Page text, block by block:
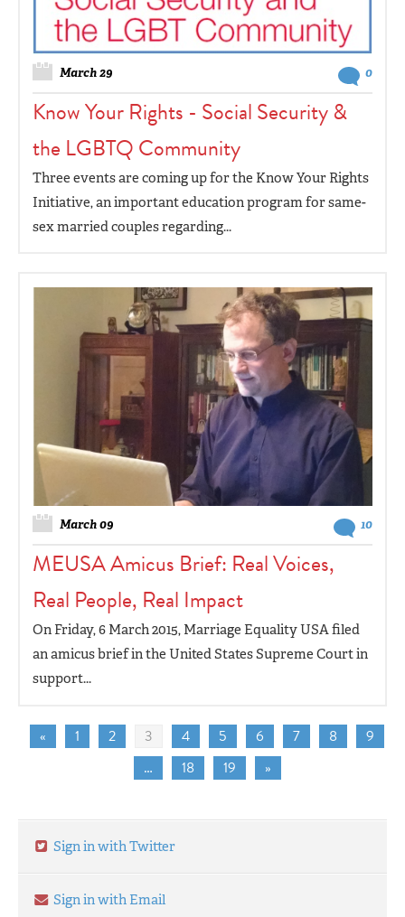
March 29 0
Know Your Rights - Social Security &
the LGBTQ Community
Three events are coming up for the Know Your Rights
Initiative, an important education program for same-
sex married couples regarding...
March 09 10
MEUSA Amicus Brief: Real Voices,
Real People, Real Impact
On Friday, 6 March 2015, Marriage Equality USA filed
an amicus brief in the United States Supreme Court in
support...
« 1 2 3 4 5 6 7 8
9
…
18 19 »
Sign in with Twitter
Sign in with Email